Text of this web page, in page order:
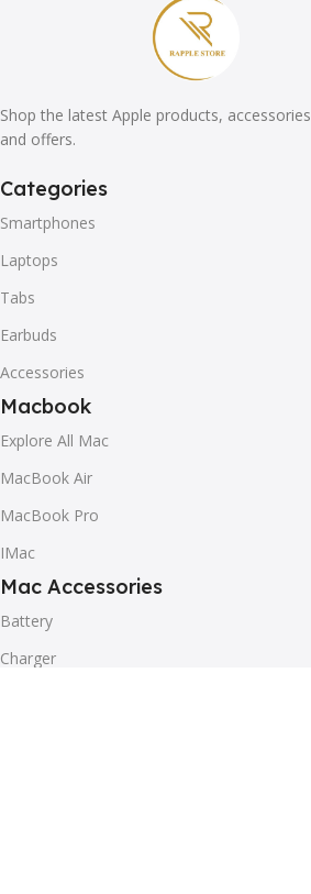
Shop the latest Apple products, accessories
and offers.
Categories
Smartphones
Laptops
Tabs
Earbuds
Accessories
Macbook
Explore All Mac
MacBook Air
MacBook Pro
IMac
Mac Accessories
Battery
Charger